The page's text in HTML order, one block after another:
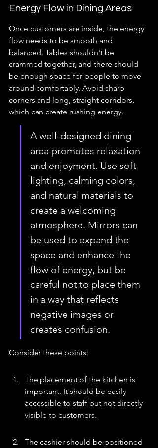
Energy Flow in Dining Areas
Once customers are inside, the energy
flow needs to be smooth and
balanced. Tables shouldn't be
crammed together, and there should
be enough space for people to move
around comfortably. Avoid sharp
corners and long, straight corridors,
which can create rushing energy.
A well-designed dining
area promotes relaxation
and enjoyment. Use soft
lighting, calming colors,
and natural materials to
create a welcoming
atmosphere. Mirrors can
be used to expand the
space and enhance the
flow of energy, but be
careful not to place them
in a way that reflects
negative images or
creates confusion.
Consider these points:
The placement of the kitchen is
important. It should be easily
accessible to staff but not directly
visible to customers.
The cashier should be positioned